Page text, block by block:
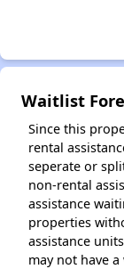
Waitlist
Since this
rental
seperate or
non-rental
assistance
properties
assistance
may not have